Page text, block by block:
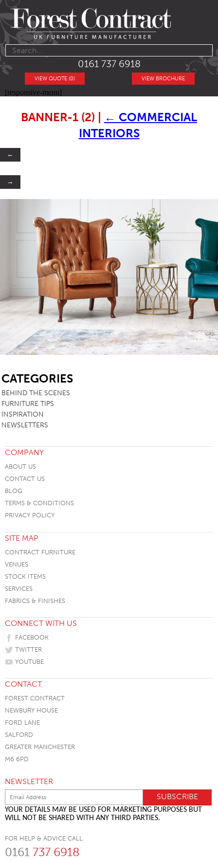
0161 737 6918
VIEW BROCHURE
VIEW QUOTE (0)
[responsive-menu]
BANNER-1 (2) ← COMMERCIAL
INTERIORS
←
→
CATEGORIES
BEHIND THE SCENES
FURNITURE TIPS
INSPIRATION
NEWSLETTERS
COMPANY
ABOUT US
CONTACT US
BLOG
TERMS & CONDITIONS
PRIVACY POLICY
SITE MAP
CONTRACT FURNITURE
VENUES
STOCK ITEMS
SERVICES
FABRICS & FINISHES
CONNECT WITH US
FACEBOOK
TWITTER
YOUTUBE
CONTACT
FOREST CONTRACT
NEWBURY HOUSE
FORD LANE
SALFORD
GREATER MANCHESTER
M6 6PD
NEWSLETTER
YOUR DETAILS MAY BE USED FOR MARKETING PURPOSES BUT
WILL NOT BE SHARED WITH ANY THIRD PARTIES.
FOR HELP & ADVICE CALL
0161 737 6918